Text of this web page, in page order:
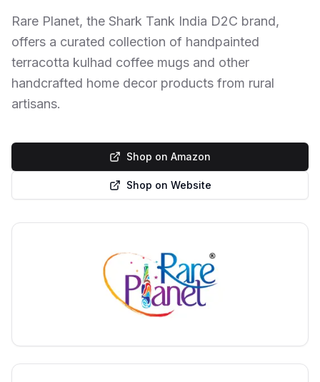
Rare Planet, the Shark Tank India D2C brand,
offers a curated collection of handpainted
terracotta kulhad coffee mugs and other
handcrafted home decor products from rural
artisans.
Shop on Amazon
Shop on Website